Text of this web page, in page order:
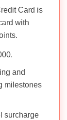
Card is
with
and
milestones
surcharge